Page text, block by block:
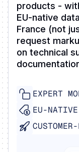
products -
EU-native
France (not
request
on technical
EXPERT
EU-NATIVE